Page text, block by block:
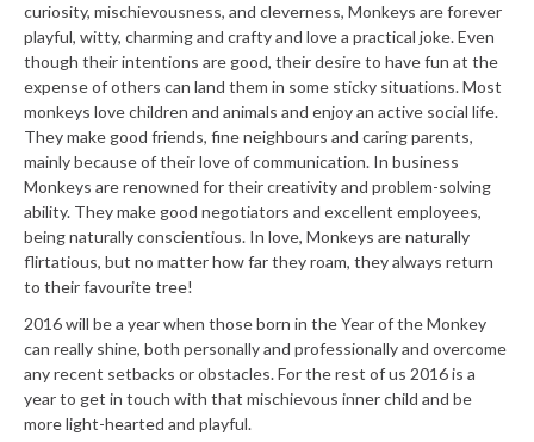
curiosity, mischievousness, and cleverness, Monkeys are forever
playful, witty, charming and crafty and love a practical joke. Even
though their intentions are good, their desire to have fun at the
expense of others can land them in some sticky situations. Most
monkeys love children and animals and enjoy an active social life.
They make good friends, fine neighbours and caring parents,
mainly because of their love of communication. In business
Monkeys are renowned for their creativity and problem-solving
ability. They make good negotiators and excellent employees,
being naturally conscientious. In love, Monkeys are naturally
flirtatious, but no matter how far they roam, they always return
to their favourite tree!
2016 will be a year when those born in the Year of the Monkey
can really shine, both personally and professionally and overcome
any recent setbacks or obstacles. For the rest of us 2016 is a
year to get in touch with that mischievous inner child and be
more light-hearted and playful.